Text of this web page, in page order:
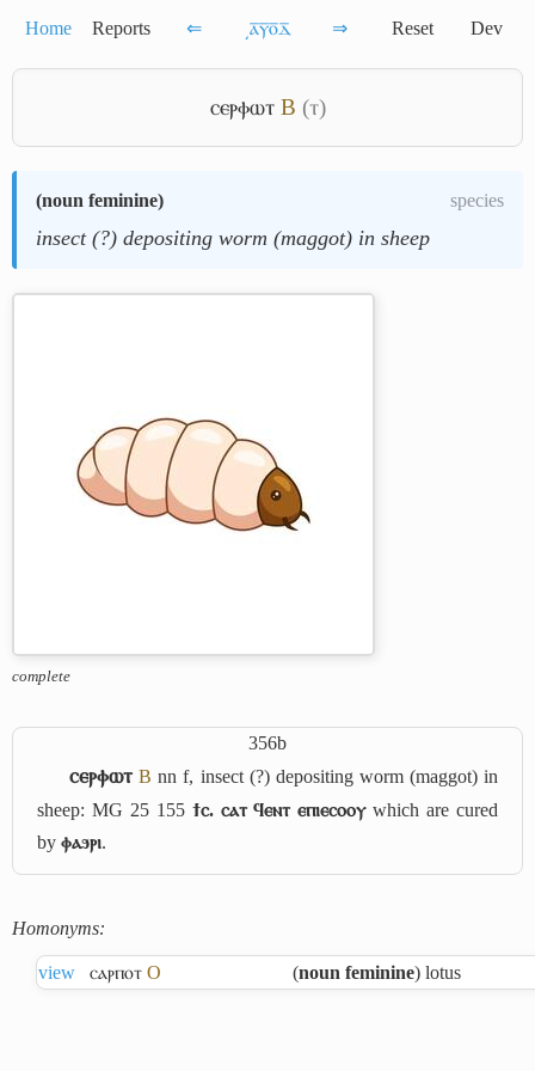
Home Reports ⇐ ͵ⲁ̅ⲩ̅ⲟ̅ⲇ̅ ⇒ Reset Dev
ⲥⲉⲣⲫⲱⲧ B (ⲧ)
(noun feminine) species
insect (?) depositing worm (maggot) in sheep
complete
356b
ⲥⲉⲣⲫⲱⲧ B nn f, insect (?) depositing worm (maggot) in
sheep: MG 25 155 ϯⲥ. ⲥⲁⲧ ϥⲉⲛⲧ ⲉⲡⲓⲉⲥⲟⲟⲩwhich are cured
by ⲫⲁϧⲣⲓ.
Homonyms:
view ⲥⲁⲣⲡⲟⲧ O (noun feminine) lotus